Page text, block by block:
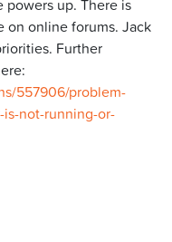
powers up. There is
on online forums. Jack
Further
557906/problem-
is-not-running-or-